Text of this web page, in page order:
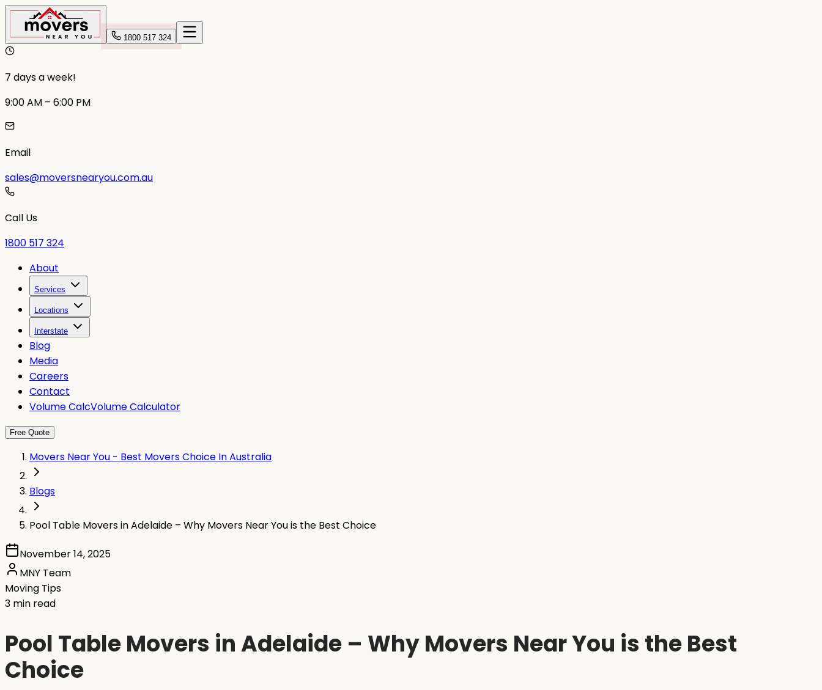
1800 517 324
7 days a week!
9:00 AM – 6:00 PM
Email
sales@moversnearyou.com.au
Call Us
1800 517 324
About
Services
Locations
Interstate
Blog
Media
Careers
Contact
Volume CalcVolume Calculator
Free Quote
Movers Near You - Best Movers Choice In Australia
Blogs
Pool Table Movers in Adelaide – Why Movers Near You is the Best Choice
November 14, 2025
MNY Team
Moving Tips
3 min read
Pool Table Movers in Adelaide – Why Movers Near You is the Best
Choice